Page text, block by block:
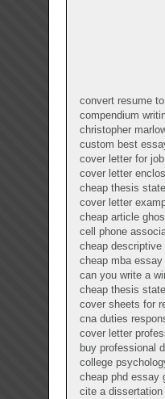
convert resume
compendium
christopher
custom best
cover letter for
cover letter
cheap thesis
cover letter
cheap article
cell phone
cheap
cheap mba
can you write a
cheap thesis
cover sheets for
cna duties
cover letter
buy professional
college
cheap phd essay
cite a dissertation